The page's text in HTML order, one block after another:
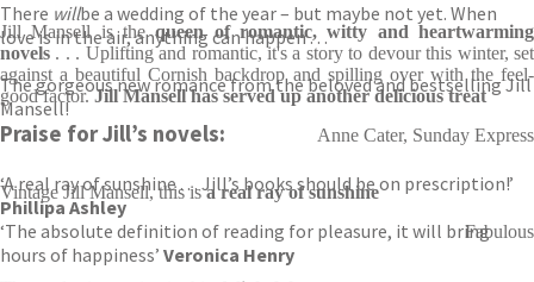
There willbe a wedding of the year – but maybe not yet. When
love is in the air, anything can happen . . .
The gorgeous new romance from the beloved and bestselling Jill
Mansell!
Praise for Jill’s novels:
‘A real ray of sunshine . . . Jill’s books should be on prescription!’
Phillipa Ashley
‘The absolute definition of reading for pleasure, it will bring
hours of happiness’ Veronica Henry
Jill Mansell is thequeen of romantic,witty and heartwarming
novels . . . Uplifting and romantic, it's a story to devour this winter, set
against a beautiful Cornish backdrop and spilling over with the feel-
good factor.Jill Mansell has served up another delicious treat
Anne Cater, Sunday Express
Vintage Jill Mansell, this isa real ray of sunshine
Fabulous